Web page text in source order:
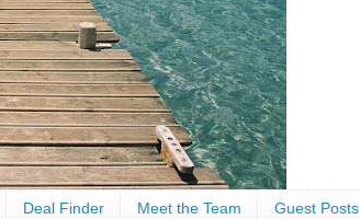
Deal Finder Meet the Team Guest Posts